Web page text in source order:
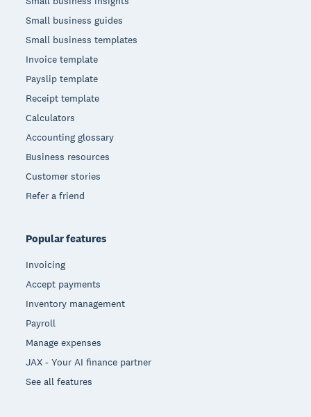
Small business guides
Small business templates
Invoice template
Payslip template
Receipt template
Calculators
Accounting glossary
Business resources
Customer stories
Refer a friend
Popular features
Invoicing
Accept payments
Inventory management
Payroll
Manage expenses
JAX - Your AI finance partner
See all features